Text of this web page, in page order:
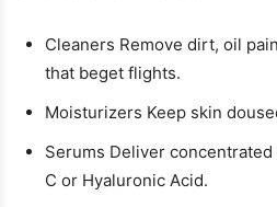
Cleaners Remove dirt, oil
that beget flights.
Moisturizers Keep skin
Serums Deliver
C or Hyaluronic Acid.